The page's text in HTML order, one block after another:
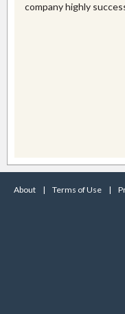
company highly
About | Terms of Use |